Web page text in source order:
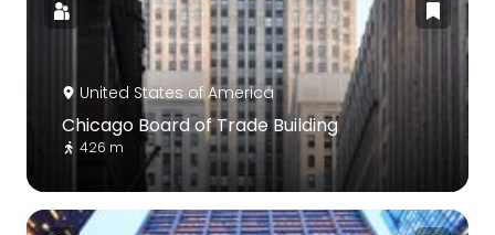
United States of America
Chicago Board of Trade Building
426 m